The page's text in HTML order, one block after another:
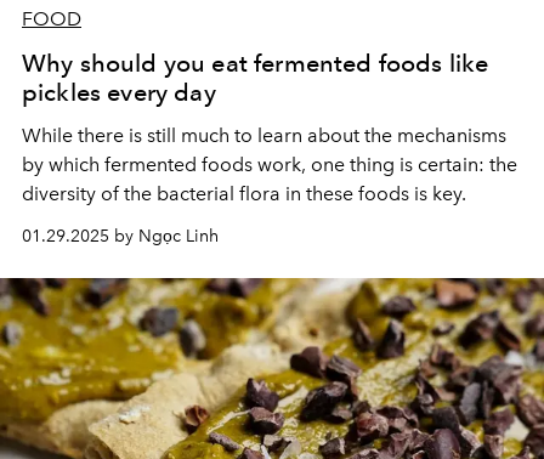
FOOD
Why should you eat fermented foods like
pickles every day
While there is still much to learn about the mechanisms
by which fermented foods work, one thing is certain: the
diversity of the bacterial flora in these foods is key.
01.29.2025 by Ngọc Linh